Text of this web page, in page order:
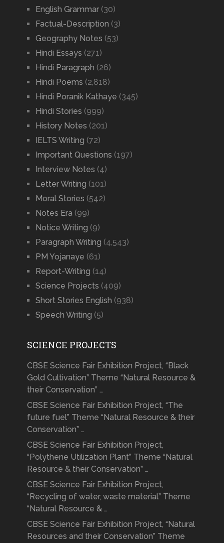
English Grammar(30)
Factual-Description (3)
Geography Notes (53)
Hindi Essays (271)
Hindi Paragraph (26)
Hindi Poems (2,818)
Hindi Poranik Kathaye (345)
Hindi Stories (999)
History Notes (201)
IELTS Writing (72)
Important Questions (197)
Interview Notes (4)
Letter Writing (101)
Moral Stories (542)
Notes Era (99)
Notice Writing (9)
Paragraph Writing (4,543)
PM Yojanaye (61)
Report-Writing (14)
Science Projects (409)
Short Stories English (938)
Speech Writing (5)
SCIENCE PROJECTS
CBSE Science Fair Exhibition Project, “Black
Gold Cultivation” Theme “Natural Resource &
their Conservation” …
CBSE Science Fair Exhibition Project, “The
future fuel” Theme “Natural Resource & their
Conservation” …
CBSE Science Fair Exhibition Project,
“Polythene Utilization Plant” Theme “Natural
Resource & their Conservation” …
CBSE Science Fair Exhibition Project,
“Recycling of water, waste material” Theme
“Natural Resource & …
CBSE Science Fair Exhibition Project, “Natural
Resources and their Conservation” Theme